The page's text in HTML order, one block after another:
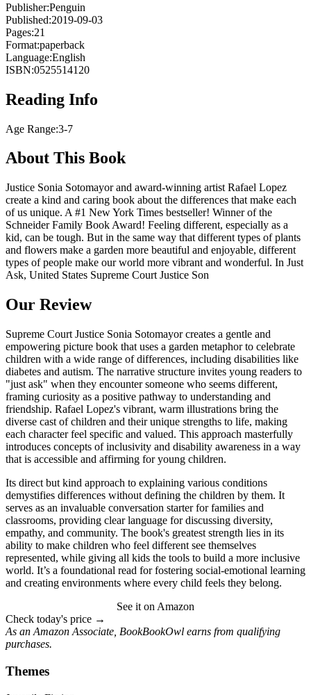
Publisher:Penguin
Published:2019-09-03
Pages:21
Format:paperback
Language:English
ISBN:0525514120
Reading Info
Age Range:3-7
About This Book
Justice Sonia Sotomayor and award-winning artist Rafael Lopez
create a kind and caring book about the differences that make each
of us unique. A #1 New York Times bestseller! Winner of the
Schneider Family Book Award! Feeling different, especially as a
kid, can be tough. But in the same way that different types of plants
and flowers make a garden more beautiful and enjoyable, different
types of people make our world more vibrant and wonderful. In Just
Ask, United States Supreme Court Justice Son
Our Review
Supreme Court Justice Sonia Sotomayor creates a gentle and
empowering picture book that uses a garden metaphor to celebrate
children with a wide range of differences, including disabilities like
diabetes and autism. The narrative structure invites young readers to
"just ask" when they encounter someone who seems different,
framing curiosity as a positive pathway to understanding and
friendship. Rafael Lopez's vibrant, warm illustrations bring the
diverse cast of children and their unique strengths to life, making
each character feel specific and valued. This approach masterfully
introduces concepts of inclusivity and disability awareness in a way
that is accessible and affirming for young children.
Its direct but kind approach to explaining various conditions
demystifies differences without defining the children by them. It
serves as an invaluable conversation starter for families and
classrooms, providing clear language for discussing diversity,
empathy, and community. The book's greatest strength lies in its
ability to make children who feel different see themselves
represented, while giving all kids the tools to build a more inclusive
world. It’s a foundational read for fostering social-emotional learning
and creating environments where every child feels they belong.
See it on Amazon
Check today's price →
As an Amazon Associate, BookBookOwl earns from qualifying
purchases.
Themes